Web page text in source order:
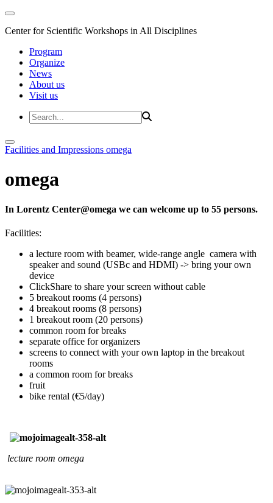
Center for Scientific Workshops in All Disciplines
Program
Organize
News
About us
Visit us
Facilities and Impressions omega
omega
In Lorentz Center@omega we can welcome up to 55 persons.
Facilities:
a lecture room with beamer, wide-range angle camera with
speaker and sound (USBc and HDMI) -> bring your own
device
ClickShare to share your screen without cable
5 breakout rooms (4 persons)
4 breakout rooms (8 persons)
1 breakout room (20 persons)
common room for breaks
separate office for organizers
screens to connect with your own laptop in the breakout
rooms
a common room for breaks
fruit
bike rental (€5/day)
lecture room omega